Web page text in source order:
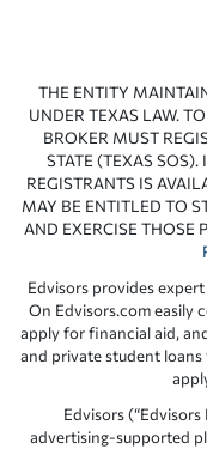
THE ENTITY
UNDER TEXAS LAW.
BROKER MUST
STATE (TEXAS
REGISTRANTS IS
MAY BE ENTITLED TO
AND EXERCISE THOSE
Edvisors provides
On Edvisors.com easily
apply for financial aid,
and private student
Edvisors
advertising-supported